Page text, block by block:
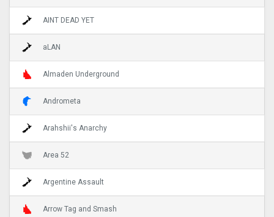
AINT DEAD YET
aLAN
Almaden Underground
Andrometa
Arahshii's Anarchy
Area 52
Argentine Assault
Arrow Tag and Smash